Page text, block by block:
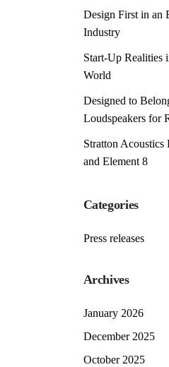
Design First in an
Industry
Start-Up Realities
World
Designed to
Loudspeakers for
Stratton Acoustics
and Element 8
Categories
Press releases
Archives
January 2026
December 2025
October 2025